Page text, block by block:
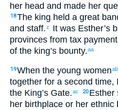
her head and made her
18The king held a great
and staff.z It was Esther’s
provinces from tax
of the king’s bounty.aa
19When the young womenab
together for a second time,
the King’s Gate.ac 20 Esther
her birthplace or her ethnic